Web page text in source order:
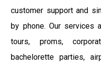
customer support and
by phone. Our services
tours, proms,
bachelorette parties,